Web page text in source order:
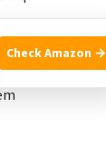
is
Check Amazon →